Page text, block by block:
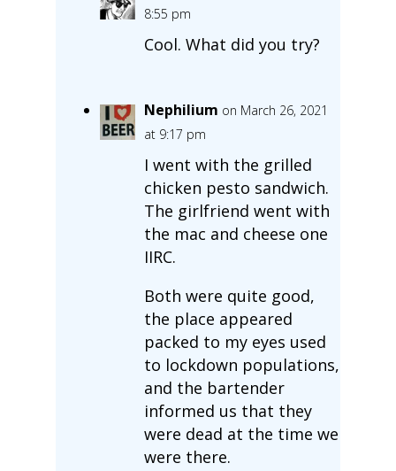
8:55 pm
Cool. What did you try?
Nephilium on March 26, 2021
at 9:17 pm
I went with the grilled
chicken pesto sandwich.
The girlfriend went with
the mac and cheese one
IIRC.
Both were quite good,
the place appeared
packed to my eyes used
to lockdown populations,
and the bartender
informed us that they
were dead at the time we
were there.